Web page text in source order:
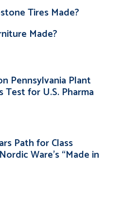
Tires Made?
Made?
Pennsylvania Plant
Test for U.S. Pharma
Path for Class
Ware’s “Made in